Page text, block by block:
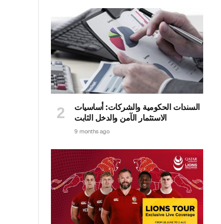
السندات الحكومية والشركات: أساسيات
الاستثمار الآمن والدخل الثابت
9 months ago